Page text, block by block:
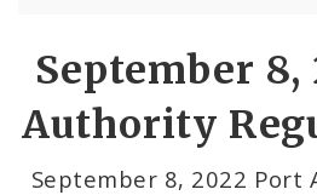
Enhanced Enterprise Zone
September 8,
Authority
September 8, 2022 Port